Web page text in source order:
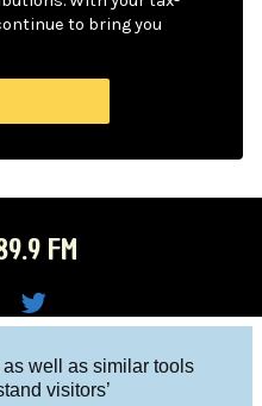
well as similar tools
visitors’
to bring you
FM
R on
10027